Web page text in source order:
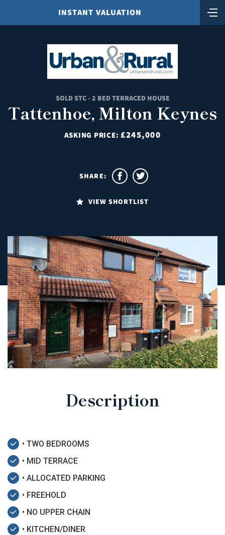
INSTANT VALUATION
SOLD STC - 2 BED TERRACED HOUSE
Tattenhoe, Milton Keynes
ASKING PRICE:£245,000
VIEW SHORTLIST
SHARE:
Description
• TWO BEDROOMS
• MID TERRACE
• ALLOCATED PARKING
• FREEHOLD
• NO UPPER CHAIN
• KITCHEN/DINER